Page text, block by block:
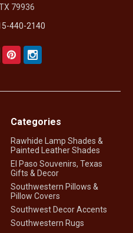
79936
440-2140
Categories
Rawhide Lamp Shades &
Painted Leather Shades
El Paso Souvenirs, Texas
Gifts & Decor
Southwestern Pillows &
Pillow Covers
Southwest Decor Accents
Southwestern Rugs